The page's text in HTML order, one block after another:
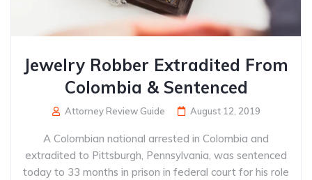
Jewelry Robber Extradited From
Colombia & Sentenced
Attorney Review Guide August 12, 2019
A Colombian national arrested in Colombia and
extradited to Pittsburgh, Pennsylvania, was sentenced
today to 33 months in prison in federal court for his role